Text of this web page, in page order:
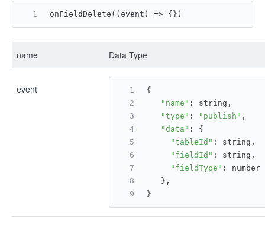
onFieldDelete((event) => {})
name Data Type
event
{
"name" : string,
"type" : "publish" ,
"data" : {
"tableId" : string,
"fieldId" : string,
"fieldType" : number
   },
}